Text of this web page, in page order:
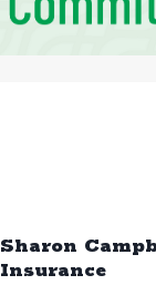
Sharon
Insurance